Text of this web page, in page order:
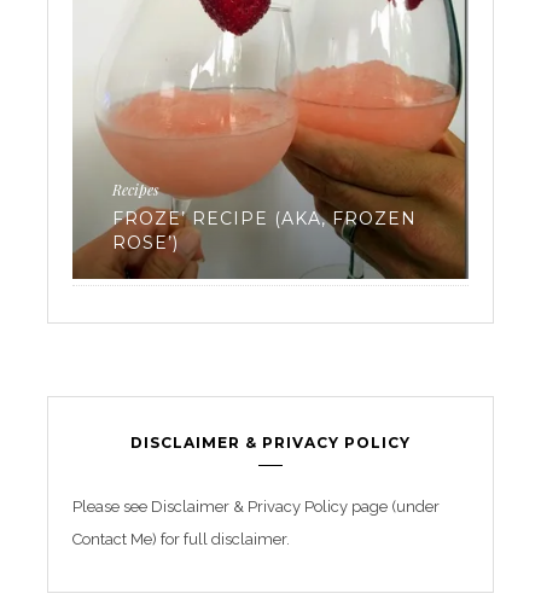
Recipes
FROZE’ RECIPE (AKA, FROZEN
ROSE’)
DISCLAIMER & PRIVACY POLICY
Please see Disclaimer & Privacy Policy page (under
Contact Me) for full disclaimer.